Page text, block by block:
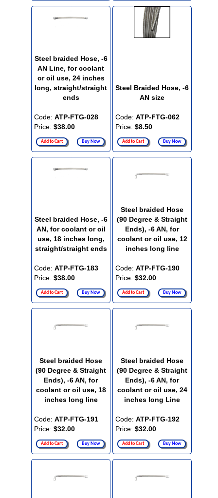
Steel braided Hose, -6
AN Line, for coolant
or oil use, 24 inches
long, straight/straight
ends
Code: ATP-FTG-028
Price: $38.00
Add to Cart Buy Now
Steel Braided Hose, -6
AN size
Code: ATP-FTG-062
Price: $8.50
Add to Cart Buy Now
Steel braided Hose, -6
AN, for coolant or oil
use, 18 inches long,
straight/straight ends
Code: ATP-FTG-183
Price: $38.00
Add to Cart Buy Now
Steel braided Hose
(90 Degree & Straight
Ends), -6 AN, for
coolant or oil use, 12
inches long line
Code: ATP-FTG-190
Price: $32.00
Add to Cart Buy Now
Steel braided Hose
(90 Degree & Straight
Ends), -6 AN, for
coolant or oil use, 18
inches long line
Code: ATP-FTG-191
Price: $32.00
Add to Cart Buy Now
Steel braided Hose
(90 Degree & Straight
Ends), -6 AN, for
coolant or oil use, 24
inches long Line
Code: ATP-FTG-192
Price: $32.00
Add to Cart Buy Now